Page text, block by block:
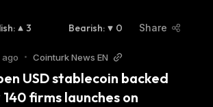
: 3 Bearish: 0 Share
ago • Cointurk News EN
USD stablecoin backed
140 firms launches on